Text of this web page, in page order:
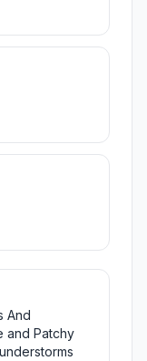
And
and Patchy